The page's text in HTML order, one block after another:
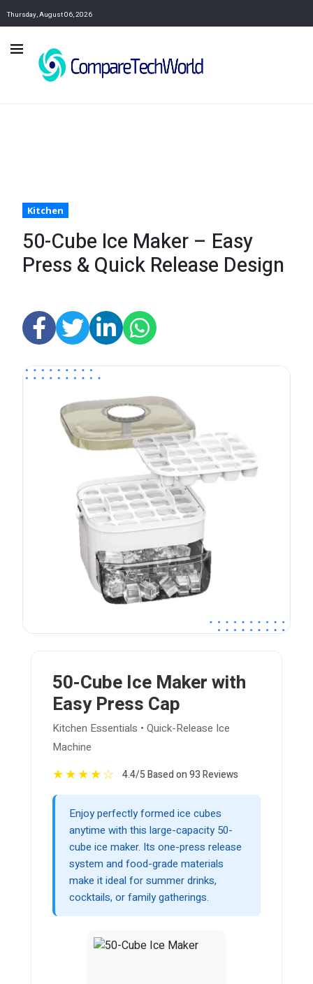
Thursday, August 06, 2026
Kitchen
50-Cube Ice Maker – Easy
Press & Quick Release Design
50-Cube Ice Maker with
Easy Press Cap
Kitchen Essentials • Quick-Release Ice
Machine
★★★★☆ 4.4/5 Based on 93 Reviews
Enjoy perfectly formed ice cubes
anytime with this large-capacity 50-
cube ice maker. Its one-press release
system and food-grade materials
make it ideal for summer drinks,
cocktails, or family gatherings.